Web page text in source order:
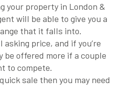
Maintenance Issue
your property in London &
will be able to give you a
that it falls into.
price, and if you’re
be offered more if a couple
to compete.
sale then you may need